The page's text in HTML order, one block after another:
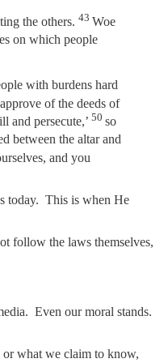
the others. 43 Woe
on which people
with burdens hard
of the deeds of
and persecute,’ 50 so
between the altar and
and you
today. This is when He
follow the laws themselves,
Even our moral stands.
or what we claim to know,